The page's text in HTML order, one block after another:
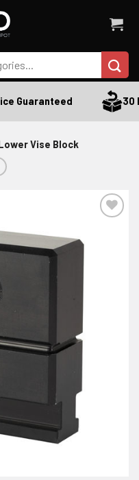
Guaranteed 30
Vise Block
ADD TO WISHLIST